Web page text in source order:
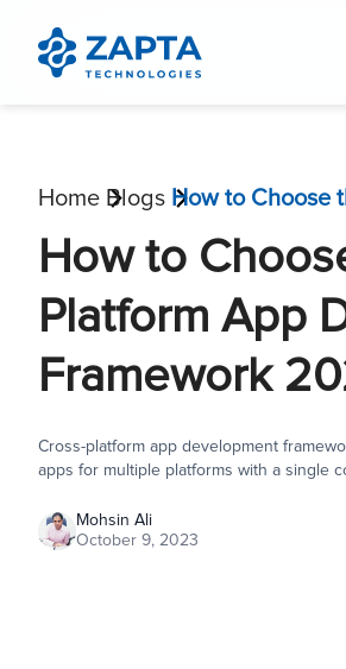
Home Blogs
How to
Platform App
Framework
Cross-platform app development
apps for multiple platforms with a single
Mohsin Ali
October 9, 2023